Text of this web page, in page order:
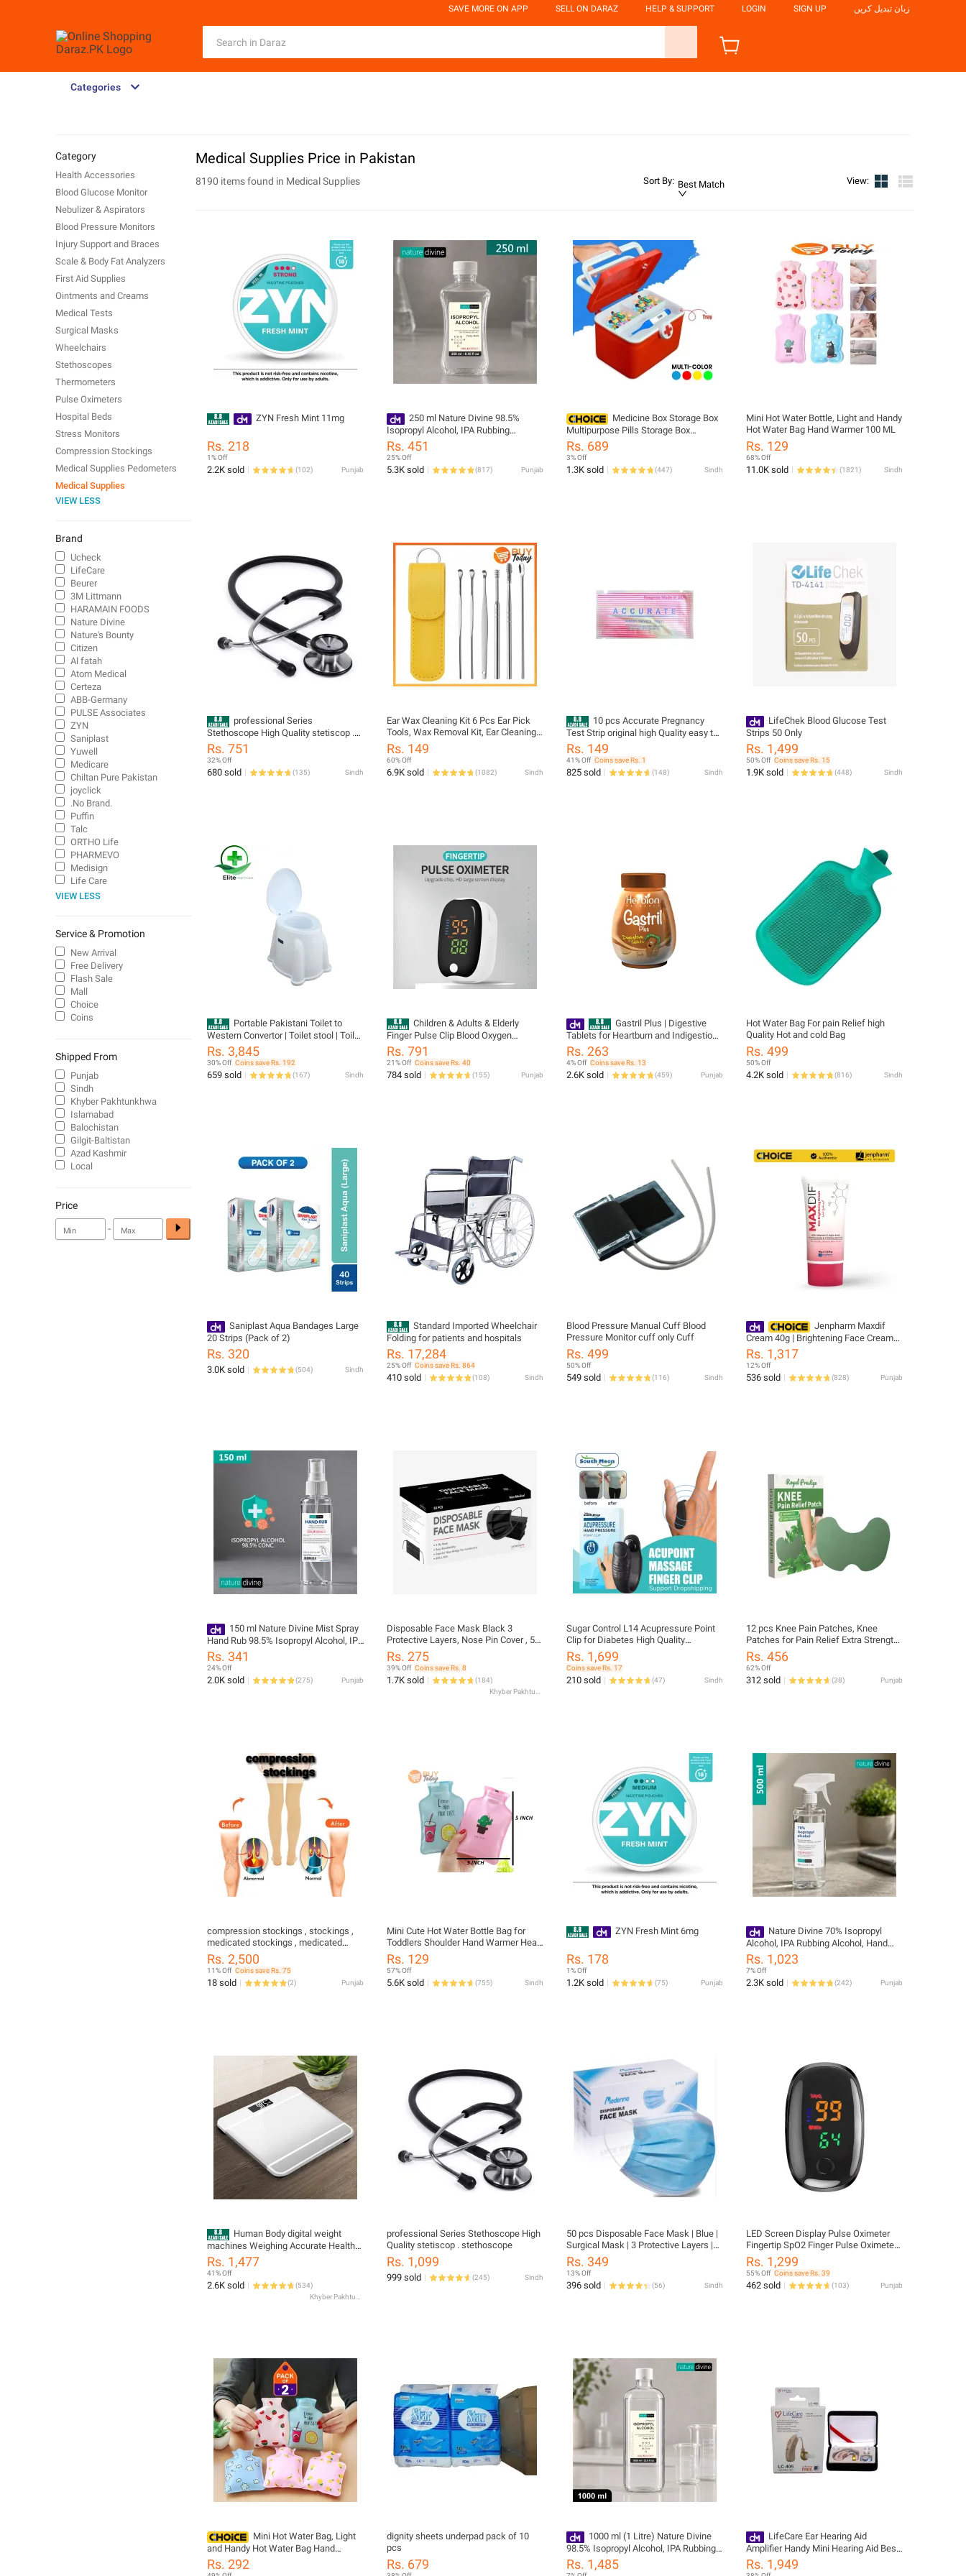
SAVE MORE ON APP SELL ON DARAZ HELP & SUPPORT LOGIN SIGN UP زبان تبدیل کریں
Categories
Medical Supplies Price in Pakistan
8190 items found in Medical Supplies Sort By: Best Match View:
ZYN Fresh Mint 11mg
Rs. 218
1% Off
2.2K sold (102) Punjab
250 ml Nature Divine 98.5%
Isopropyl Alcohol, IPA Rubbing
Alcohol, Hand Rub and General
Purpose Antiseptic Disinfectant
Rs. 451
25% Off
5.3K sold (817) Punjab
Medicine Box Storage Box
Multipurpose Pills Storage Box
Organizer First Aid Kit Medicine Box
Plastic
Rs. 689
3% Off
1.3K sold (447) Sindh
Mini Hot Water Bottle, Light and Handy
Hot Water Bag Hand Warmer 100 ML
Rs. 129
68% Off
11.0K sold (1821) Sindh
professional Series
Stethoscope High Quality stetiscop .
stethoscope
Rs. 751
32% Off
680 sold (135) Sindh
Ear Wax Cleaning Kit 6 Pcs Ear Pick
Tools, Wax Removal Kit, Ear Cleaning
Tool Set, Spring Earwax Cleaner Tool
for Children and Adult Multicolor
Rs. 149
60% Off
6.9K sold (1082) Sindh
10 pcs Accurate Pregnancy
Test Strip original high Quality easy to
use
Rs. 149
41% Off Coins save Rs. 1
825 sold (148) Sindh
LifeChek Blood Glucose Test
Strips 50 Only
Rs. 1,499
50% Off Coins save Rs. 15
1.9K sold (448) Sindh
Portable Pakistani Toilet to
Western Convertor | Toilet stool | Toilet
Commode for patients | Commode
chair | Portable Toilet Seat for Adult,
Handicap People (PORTABLE
COMMODE), Plastic
Rs. 3,845
30% Off Coins save Rs. 192
659 sold (167) Sindh
Children & Adults & Elderly
Finger Pulse Clip Blood Oxygen
Oximeter Heart Rate Monitor Oximeter
SpO2 Small Portable Medical Health
Care Daily Heartbeat Pulse Heart Rate
& Blood Oxygen Monitor Plus
Rs. 791
21% Off Coins save Rs. 40
784 sold (155) Punjab
Gastril Plus | Digestive
Tablets for Heartburn and Indigestion |
Imlee Flovor (Brown) - 120 Tablets
Rs. 263
4% Off Coins save Rs. 13
2.6K sold (459) Punjab
Hot Water Bag For pain Relief high
Quality Hot and cold Bag
Rs. 499
50% Off
4.2K sold (816) Sindh
Saniplast Aqua Bandages Large
20 Strips (Pack of 2)
Rs. 320
3.0K sold (504) Sindh
Standard Imported Wheelchair
Folding for patients and hospitals
Rs. 17,284
25% Off Coins save Rs. 864
410 sold (108) Sindh
Blood Pressure Manual Cuff Blood
Pressure Monitor cuff only Cuff
Rs. 499
50% Off
549 sold (116) Sindh
Jenpharm Maxdif
Cream 40g | Brightening Face Cream
for Radiant, Even-Toned & Healthy
Looking Skin
Rs. 1,317
12% Off
536 sold (828) Punjab
150 ml Nature Divine Mist Spray
Hand Rub 98.5% Isopropyl Alcohol, IPA
Rubbing Alcohol and General Purpose
Antiseptic Disinfectant
Rs. 341
24% Off
2.0K sold (275) Punjab
Disposable Face Mask Black 3
Protective Layers, Nose Pin Cover , 50
Pcs-Pack of Box Adult
Rs. 275
39% Off Coins save Rs. 8
1.7K sold (184)
Sugar Control L14 Acupressure Point
Clip for Diabetes High Quality
Professional series
Rs. 1,699
Coins save Rs. 17
210 sold (47) Sindh
12 pcs Knee Pain Patches, Knee
Patches for Pain Relief Extra Strength,
Pain Patch Maximum Strength, Knee
Relief Patch for Knees, Back, Joint
and Arthritis, Knee Patches
Rs. 456
62% Off
312 sold (38) Punjab
compression stockings , stockings ,
medicated stockings , medicated
socks ,thigh high stockings ,
compression stockings for vericose
veins , savvybuzz
Rs. 2,500
11% Off Coins save Rs. 75
18 sold (2) Punjab
Mini Cute Hot Water Bottle Bag for
Toddlers Shoulder Hand Warmer Heat
Pack Warm Belly Instant Hot Pack
Winter Water Heating Pad
Rs. 129
57% Off
5.6K sold (755) Sindh
ZYN Fresh Mint 6mg
Rs. 178
1% Off
1.2K sold (75) Punjab
Nature Divine 70% Isopropyl
Alcohol, IPA Rubbing Alcohol, Hand
Rub, General Purpose Antiseptic
Disinfectant and Cleaner with Trigger
Spray 500 ml
Rs. 1,023
7% Off
2.3K sold (242) Punjab
Human Body digital weight
machines Weighing Accurate Health
Scale Portable Home Intelligent
Electronic Scale Fashion Weight Scale
Analog Weight Machine Scale Digital
Body Machine Digital Weight Machine
Rs. 1,477
41% Off
2.6K sold (534)
professional Series Stethoscope High
Quality stetiscop . stethoscope
Rs. 1,099
999 sold (245) Sindh
50 pcs Disposable Face Mask | Blue |
Surgical Mask | 3 Protective Layers |
Nose Pin Cover | Surgical Mask Box |
Adults
Rs. 349
13% Off
396 sold (56) Sindh
LED Screen Display Pulse Oximeter
Fingertip SpO2 Finger Pulse Oximeter
Monitor Pulse Oximeters with Free
Batteries Finger Tip Pulse Oximeter,
SpO2 Heart Rate Pulse Oximeter
Monitor Blood Oxygen Saturation,
Rs. 1,299
55% Off Coins save Rs. 39
462 sold (103) Punjab
Mini Hot Water Bag, Light
and Handy Hot Water Bag Hand
Warmer 100 ML (Pack of 2 & 1)
Rs. 292
dignity sheets underpad pack of 10
pcs
Rs. 679
1000 ml (1 Litre) Nature Divine
98.5% Isopropyl Alcohol, IPA Rubbing
Alcohol, Hand Rub and General
Purpose Antiseptic Disinfectant
Rs. 1,485
LifeCare Ear Hearing Aid
Amplifier Handy Mini Hearing Aid Best
Digital Hearing Aid Sound Voice
Amplifier Sound Amplification Device
Rs. 1,949
Category
Health Accessories
Blood Glucose Monitor
Nebulizer & Aspirators
Blood Pressure Monitors
Injury Support and Braces
Scale & Body Fat Analyzers
First Aid Supplies
Ointments and Creams
Medical Tests
Surgical Masks
Wheelchairs
Stethoscopes
Thermometers
Pulse Oximeters
Hospital Beds
Stress Monitors
Compression Stockings
Medical Supplies Pedometers
Medical Supplies
VIEW LESS
Brand
Ucheck
LifeCare
Beurer
3M Littmann
HARAMAIN FOODS
Nature Divine
Nature's Bounty
Citizen
Al fatah
Atom Medical
Certeza
ABB-Germany
PULSE Associates
ZYN
Saniplast
Yuwell
Medicare
Chiltan Pure Pakistan
joyclick
.No Brand.
Puffin
Talc
ORTHO Life
PHARMEVO
Medisign
Life Care
VIEW LESS
Service & Promotion
New Arrival
Free Delivery
Flash Sale
Mall
Choice
Coins
Shipped From
Punjab
Sindh
Khyber Pakhtunkhwa
Islamabad
Balochistan
Gilgit-Baltistan
Azad Kashmir
Local
Price
-